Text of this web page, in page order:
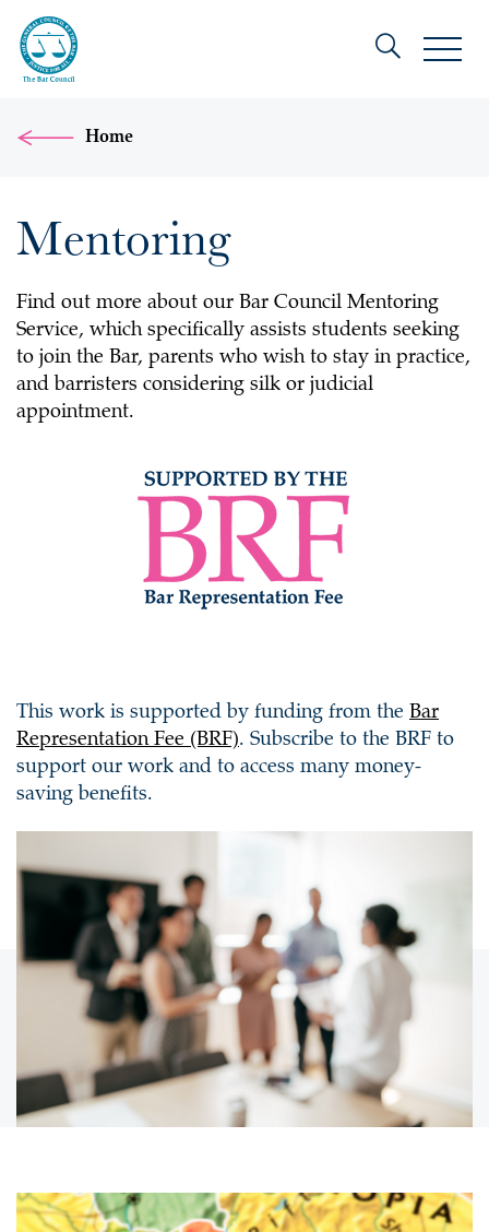
Home
Mentoring
Find out more about our Bar Council Mentoring
Service, which specifically assists students seeking
to join the Bar, parents who wish to stay in practice,
and barristers considering silk or judicial
appointment.
This work is supported by funding from the Bar
Representation Fee (BRF). Subscribe to the BRF to
support our work and to access many money-
saving benefits.